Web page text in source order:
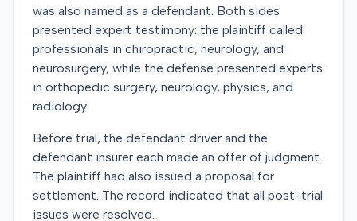
was also named as a defendant. Both sides
presented expert testimony: the plaintiff called
professionals in chiropractic, neurology, and
neurosurgery, while the defense presented experts
in orthopedic surgery, neurology, physics, and
radiology.
Before trial, the defendant driver and the
defendant insurer each made an offer of judgment.
The plaintiff had also issued a proposal for
settlement. The record indicated that all post-trial
issues were resolved.